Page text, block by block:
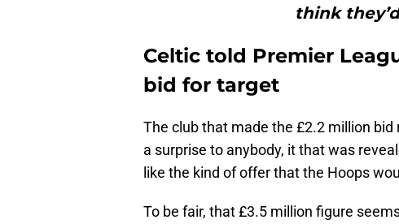
think
Celtic told Premier
bid for target
The club that made the £2.2 million
a surprise to anybody, it that was
like the kind of offer that the Hoops
To be fair, that £3.5 million figure